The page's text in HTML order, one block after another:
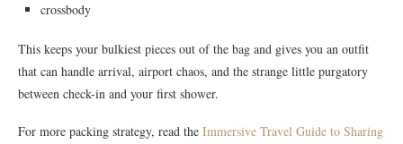
crossbody
This keeps your bulkiest pieces out of the bag and gives you an outfit
that can handle arrival, airport chaos, and the strange little purgatory
between check-in and your first shower.
For more packing strategy, read the Immersive Travel Guide to Sharing